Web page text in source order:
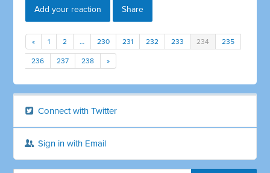
Add your reaction Share
« 1 2 … 230 231 232 233 234 235
236 237 238 »
Connect with Twitter
Sign in with Email